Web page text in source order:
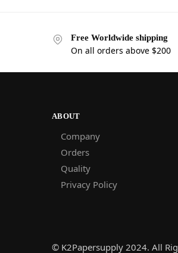
Free Worldwide shipping
On all orders above $200
ABOUT
Company
Orders
Quality
Privacy Policy
© K2Papersupply 2024. All